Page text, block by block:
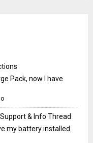
Pack, now I have
& Info Thread
my battery installed